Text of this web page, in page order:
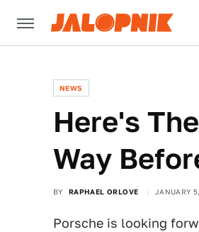
NEWS
Here's
Way
BY RAPHAEL ORLOVE JANUARY
Porsche is looking